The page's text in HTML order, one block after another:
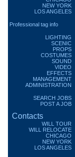
NEW YORK
LOS ANGELES
Professional tag info
LIGHTING
SCENIC
PROPS
COSTUMES
SOUND
VIDEO
EFFECTS
MANAGEMENT
ADMINISTRATION
SEARCH JOBS
POST A JOB
Contacts
WILL TOUR
WILL RELOCATE
CHICAGO
NEW YORK
LOS ANGELES